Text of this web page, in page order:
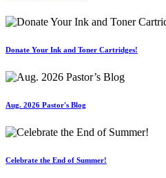
Donate Your Ink and Toner Cartridges!
Aug. 2026 Pastor's Blog
Celebrate the End of Summer!